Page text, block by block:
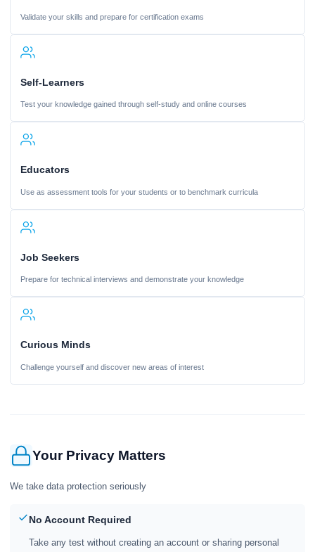
Validate your skills and prepare for certification exams
Self-Learners
Test your knowledge gained through self-study and online courses
Educators
Use as assessment tools for your students or to benchmark curricula
Job Seekers
Prepare for technical interviews and demonstrate your knowledge
Curious Minds
Challenge yourself and discover new areas of interest
Your Privacy Matters
We take data protection seriously
No Account Required
Take any test without creating an account or sharing personal